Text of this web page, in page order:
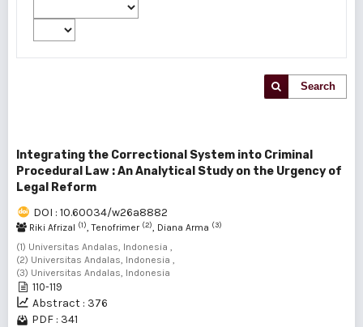
Search
Integrating the Correctional System into Criminal
Procedural Law : An Analytical Study on the Urgency of
Legal Reform
DOI : 10.60034/w26a8882
Riki Afrizal (1), Tenofrimer (2), Diana Arma (3)
(1) Universitas Andalas, Indonesia ,
(2) Universitas Andalas, Indonesia ,
(3) Universitas Andalas, Indonesia
110-119
Abstract : 376
PDF : 341